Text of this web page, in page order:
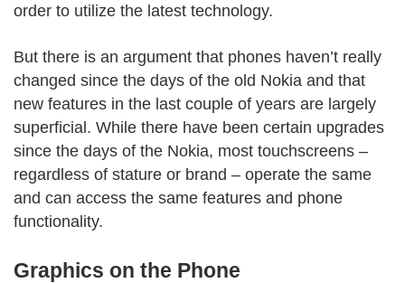
order to utilize the latest technology.
But there is an argument that phones haven’t really
changed since the days of the old Nokia and that
new features in the last couple of years are largely
superficial. While there have been certain upgrades
since the days of the Nokia, most touchscreens –
regardless of stature or brand – operate the same
and can access the same features and phone
functionality.
Graphics on the Phone